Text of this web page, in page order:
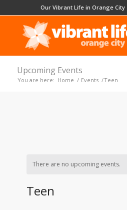
Our Vibrant Life in Orange City
Upcoming Events
You are here: Home / Events /Teen
There are no upcoming events.
Teen